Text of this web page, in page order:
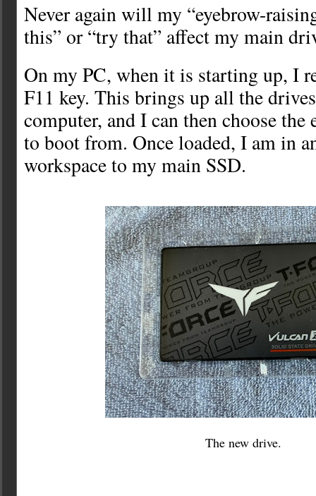
Never again will my “eyebrow-
this” or “try that” affect my main
On my PC, when it is starting up, I
F11 key. This brings up all the
computer, and I can then choose
to boot from. Once loaded, I am in
workspace to my main SSD.
The new drive.